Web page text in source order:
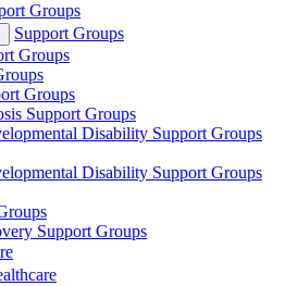
Groups
Support Groups
Groups
Groups
Support Groups
Disability Support Groups
Disability Support Groups
Support Groups